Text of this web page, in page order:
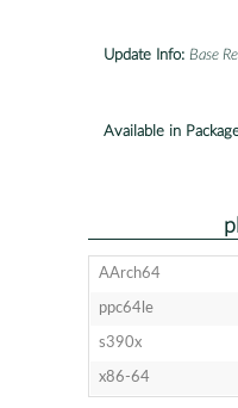
Update Info: Base
Available in
AArch64
ppc64le
s390x
x86-64